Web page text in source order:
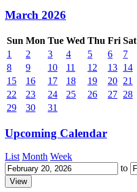
March 2026
Sun Mon Tue Wed Thu Fri Sat
1
2 3 4 5 6
7
8
9 10 11 12 13 14
15
16 17 18 19 20 21
22
23 24 25 26 27 28
29
30 31
Upcoming Calendar
List Month Week
to